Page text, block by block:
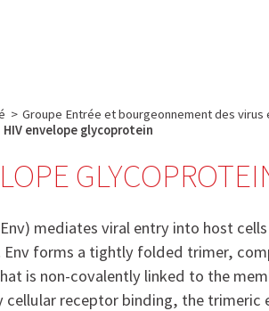
> Groupe Entrée et bourgeonnement des
HIV envelope glycoprotein
mediates viral entry into host
forms a tightly folded trimer,
is non-covalently linked to the
receptor binding, the trimeric